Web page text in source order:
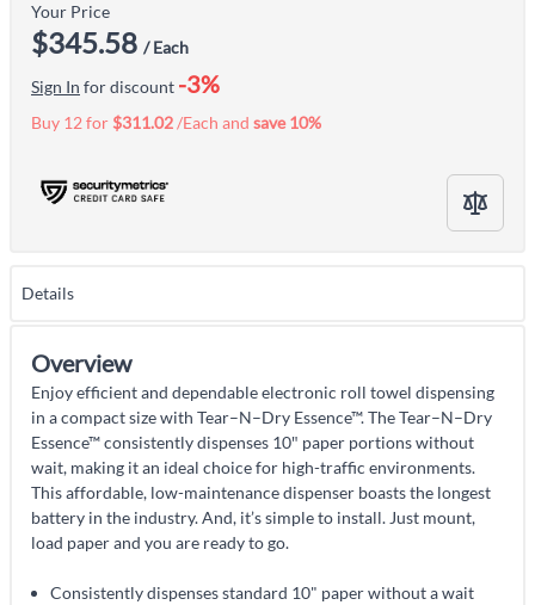
Your Price
$345.58 / Each
Sign In for discount -3%
Buy 12 for $311.02/Each and save10%
Details
Overview
Enjoy efficient and dependable electronic roll towel dispensing
in a compact size with Tear–N–Dry Essence™. The Tear–N–Dry
Essence™ consistently dispenses 10″ paper portions without
wait, making it an ideal choice for high-traffic environments.
This affordable, low-maintenance dispenser boasts the longest
battery in the industry. And, it’s simple to install. Just mount,
load paper and you are ready to go.
Consistently dispenses standard 10" paper without a wait